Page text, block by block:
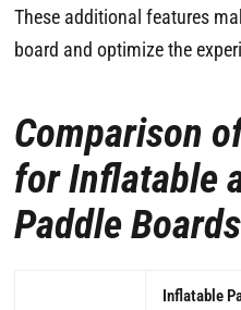
These additional features
board and optimize the
Comparison
for Inflatable
Paddle Boards
Inflatable